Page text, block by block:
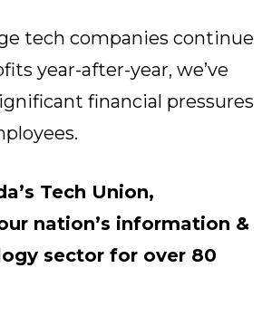
tech companies continue
year-after-year, we’ve
financial pressures
Tech Union,
nation’s information &
sector for over 80